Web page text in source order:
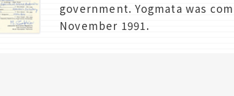
government. Yogmata was
November 1991.